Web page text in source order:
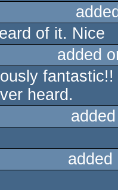
of it. Nice
added
heard.